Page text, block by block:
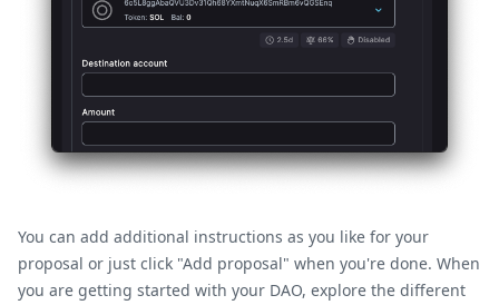
You can add additional instructions as you like for your
proposal or just click "Add proposal" when you're done. When
you are getting started with your DAO, explore the different